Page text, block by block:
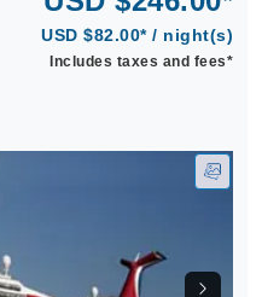
USD $82.00* / night(s)
Includes taxes and fees*